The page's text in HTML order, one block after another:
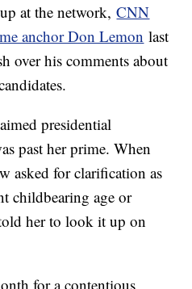
at the network,CNN
anchor Don Lemon last
over his comments about
presidential
past her prime. When
asked for clarification as
childbearing age or
her to look it up on
for a contentious